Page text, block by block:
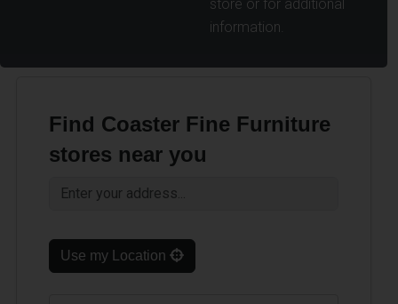
store or for additional
information.
Find Coaster Fine Furniture
stores near you
Use my Location